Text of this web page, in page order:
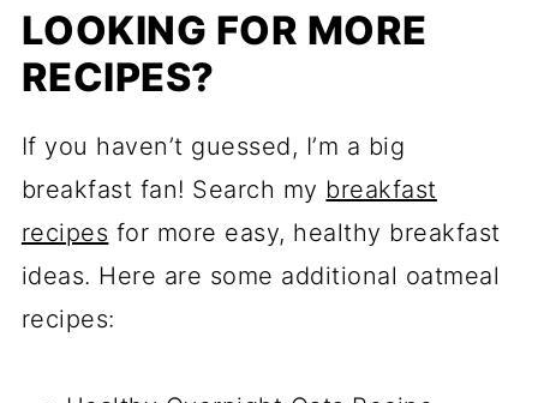
LOOKING FOR MORE
RECIPES?
If you haven’t guessed, I’m a big
breakfast fan! Search my breakfast
recipes for more easy, healthy breakfast
ideas. Here are some additional oatmeal
recipes: